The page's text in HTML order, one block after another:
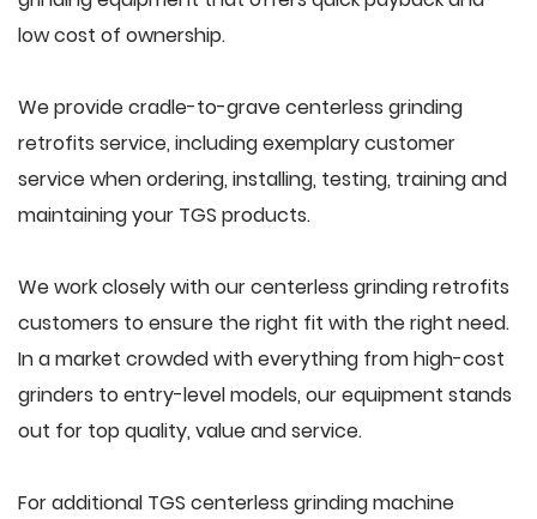
low cost of ownership.
We provide cradle-to-grave centerless grinding
retrofits service, including exemplary customer
service when ordering, installing, testing, training and
maintaining your TGS products.
We work closely with our centerless grinding retrofits
customers to ensure the right fit with the right need.
In a market crowded with everything from high-cost
grinders to entry-level models, our equipment stands
out for top quality, value and service.
For additional TGS centerless grinding machine